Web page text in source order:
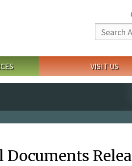
Search
VISIT US